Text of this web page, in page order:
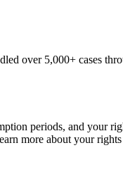
over 5,000+ cases
periods, and your
more about your